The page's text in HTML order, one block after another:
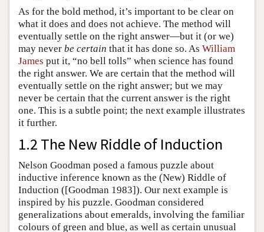
As for the bold method, it’s important to be clear on
what it does and does not achieve. The method will
eventually settle on the right answer—but it (or we)
may never be certain that it has done so. As William
James put it, “no bell tolls” when science has found
the right answer. We are certain that the method will
eventually settle on the right answer; but we may
never be certain that the current answer is the right
one. This is a subtle point; the next example illustrates
it further.
1.2 The New Riddle of Induction
Nelson Goodman posed a famous puzzle about
inductive inference known as the (New) Riddle of
Induction ([Goodman 1983]). Our next example is
inspired by his puzzle. Goodman considered
generalizations about emeralds, involving the familiar
colours of green and blue, as well as certain unusual